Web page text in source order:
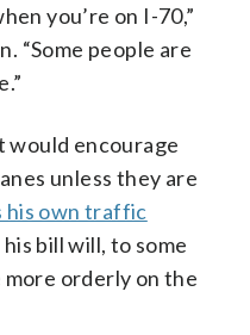
you’re on I-70,”
“Some people are
would encourage
unless they are
his own traffic
his bill will, to some
orderly on the